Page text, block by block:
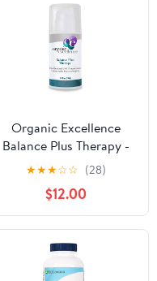
Capsules, 120 Day
Supply)
Organic Excellence
Balance Plus Therapy -
USP Bioidentical
Organic Progesterone
Cream for Women - with
Phytoestrogens - for
Menopause Relief and
Natural Hormone
Balance, 3.3 fl oz (100g)
★★★☆☆ (28)
$12.00